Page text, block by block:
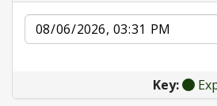
Date
Key: